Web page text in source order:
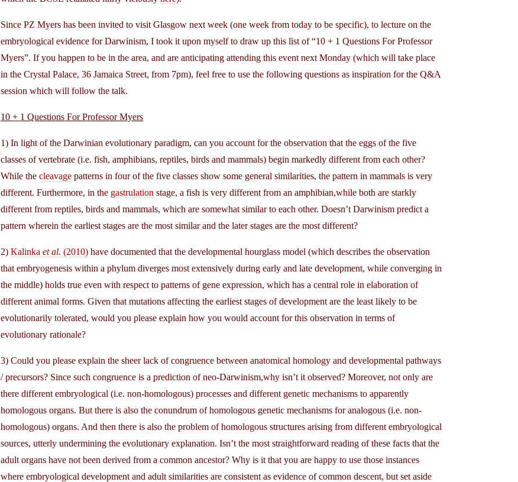
Since PZ Myers has been invited to visit Glasgow next week (one week from today to be specific), to lecture on the
embryological evidence for Darwinism, I took it upon myself to draw up this list of “10 + 1 Questions For Professor
Myers”. If you happen to be in the area, and are anticipating attending this event next Monday (which will take place
in the Crystal Palace, 36 Jamaica Street, from 7pm), feel free to use the following questions as inspiration for the Q&A
session which will follow the talk.
10 + 1 Questions For Professor Myers
1) In light of the Darwinian evolutionary paradigm, can you account for the observation that the eggs of the five
classes of vertebrate (i.e. fish, amphibians, reptiles, birds and mammals) begin markedly different from each other?
While the cleavage patterns in four of the five classes show some general similarities, the pattern in mammals is very
different. Furthermore, in the gastrulation stage, a fish is very different from an amphibian,while both are starkly
different from reptiles, birds and mammals, which are somewhat similar to each other. Doesn’t Darwinism predict a
pattern wherein the earliest stages are the most similar and the later stages are the most different?
2) Kalinka et al. (2010) have documented that the developmental hourglass model (which describes the observation
that embryogenesis within a phylum diverges most extensively during early and late development, while converging in
the middle) holds true even with respect to patterns of gene expression, which has a central role in elaboration of
different animal forms. Given that mutations affecting the earliest stages of development are the least likely to be
evolutionarily tolerated, would you please explain how you would account for this observation in terms of
evolutionary rationale?
3) Could you please explain the sheer lack of congruence between anatomical homology and developmental pathways
/ precursors? Since such congruence is a prediction of neo-Darwinism,why isn’t it observed? Moreover, not only are
there different embryological (i.e. non-homologous) processes and different genetic mechanisms to apparently
homologous organs. But there is also the conundrum of homologous genetic mechanisms for analogous (i.e. non-
homologous) organs. And then there is also the problem of homologous structures arising from different embryological
sources, utterly undermining the evolutionary explanation. Isn’t the most straightforward reading of these facts that the
adult organs have not been derived from a common ancestor? Why is it that you are happy to use those instances
where embryological development and adult similarities are consistent as evidence of common descent, but set aside